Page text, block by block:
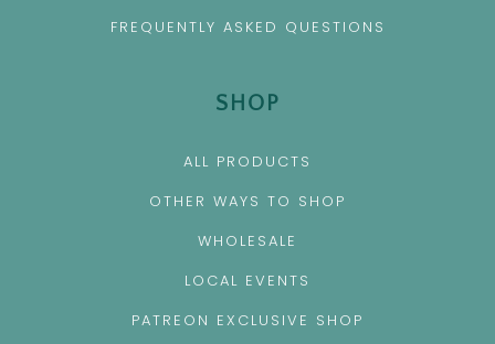
FREQUENTLY ASKED QUESTIONS
SHOP
ALL PRODUCTS
OTHER WAYS TO SHOP
WHOLESALE
LOCAL EVENTS
PATREON EXCLUSIVE SHOP